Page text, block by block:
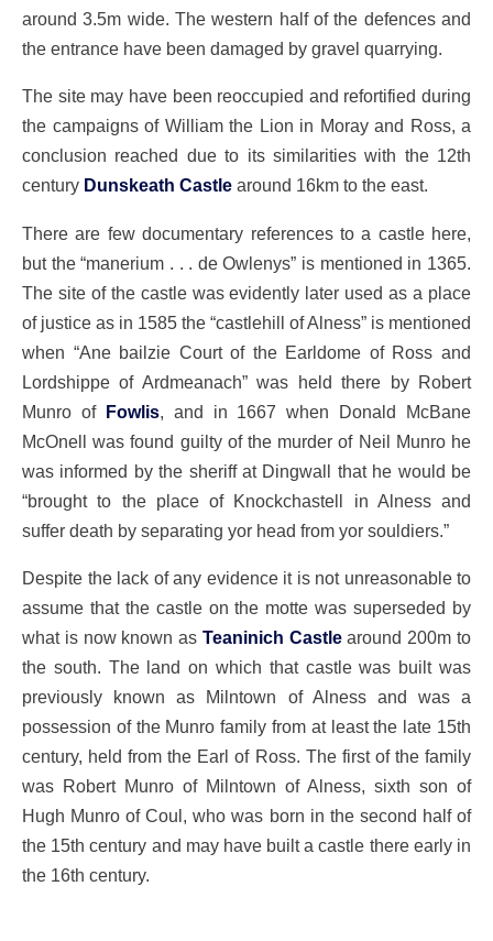
around 3.5m wide. The western half of the defences and
the entrance have been damaged by gravel quarrying.
The site may have been reoccupied and refortified during
the campaigns of William the Lion in Moray and Ross, a
conclusion reached due to its similarities with the 12th
century Dunskeath Castle around 16km to the east.
There are few documentary references to a castle here,
but the “manerium . . . de Owlenys” is mentioned in 1365.
The site of the castle was evidently later used as a place
of justice as in 1585 the “castlehill of Alness” is mentioned
when “Ane bailzie Court of the Earldome of Ross and
Lordshippe of Ardmeanach” was held there by Robert
Munro of Fowlis, and in 1667 when Donald McBane
McOnell was found guilty of the murder of Neil Munro he
was informed by the sheriff at Dingwall that he would be
“brought to the place of Knockchastell in Alness and
suffer death by separating yor head from yor souldiers.”
Despite the lack of any evidence it is not unreasonable to
assume that the castle on the motte was superseded by
what is now known as Teaninich Castlearound 200m to
the south. The land on which that castle was built was
previously known as Milntown of Alness and was a
possession of the Munro family from at least the late 15th
century, held from the Earl of Ross. The first of the family
was Robert Munro of Milntown of Alness, sixth son of
Hugh Munro of Coul, who was born in the second half of
the 15th century and may have built a castle there early in
the 16th century.